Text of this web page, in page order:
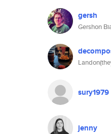
gersh
Gershon
sury1979
jenny